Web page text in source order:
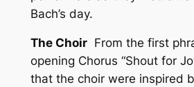
Bach’s day.
The ChoirFrom the first
opening Chorus “Shout for
that the choir were inspired